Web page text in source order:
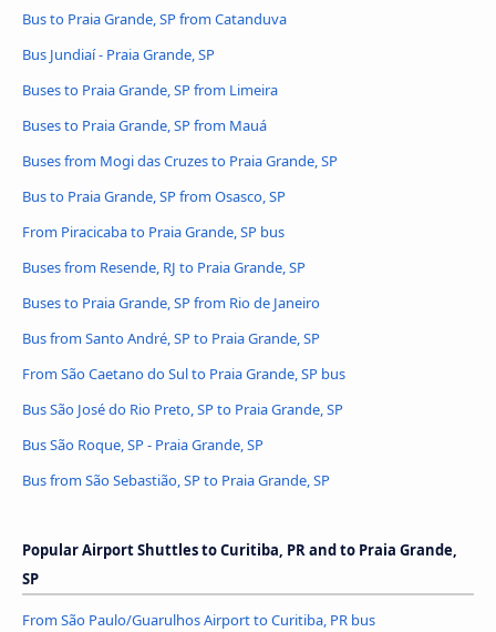
Bus to Praia Grande, SP from Catanduva
Bus Jundiaí - Praia Grande, SP
Buses to Praia Grande, SP from Limeira
Buses to Praia Grande, SP from Mauá
Buses from Mogi das Cruzes to Praia Grande, SP
Bus to Praia Grande, SP from Osasco, SP
From Piracicaba to Praia Grande, SP bus
Buses from Resende, RJ to Praia Grande, SP
Buses to Praia Grande, SP from Rio de Janeiro
Bus from Santo André, SP to Praia Grande, SP
From São Caetano do Sul to Praia Grande, SP bus
Bus São José do Rio Preto, SP to Praia Grande, SP
Bus São Roque, SP - Praia Grande, SP
Bus from São Sebastião, SP to Praia Grande, SP
Popular Airport Shuttles to Curitiba, PR and to Praia Grande,
SP
From São Paulo/Guarulhos Airport to Curitiba, PR bus